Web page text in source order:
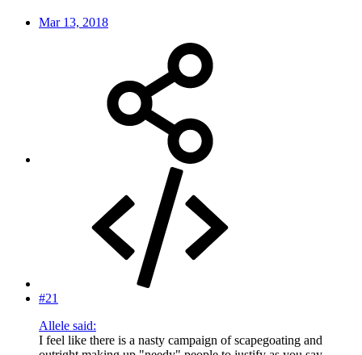
Mar 13, 2018
#21
Allele said:
I feel like there is a nasty campaign of scapegoating and